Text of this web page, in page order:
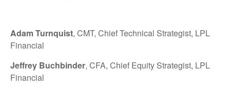
Adam Turnquist, CMT, Chief Technical Strategist, LPL
Financial
Jeffrey Buchbinder, CFA, Chief Equity Strategist, LPL
Financial